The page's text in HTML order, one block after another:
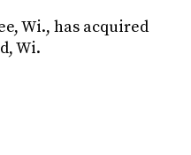
Wi., has acquired
Wi.